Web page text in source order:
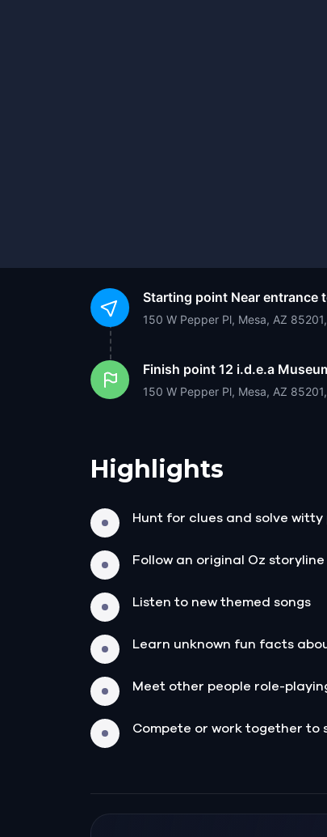
Starting point Near entrance
150 W Pepper Pl, Mesa, AZ
Finish point 12 i.d.e.a
150 W Pepper Pl, Mesa, AZ
Highlights
Hunt for clues and solve
Follow an original Oz storyline
Listen to new themed songs
Learn unknown fun facts
Meet other people role-
Compete or work together to